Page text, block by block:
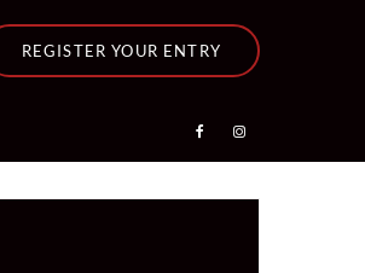
REGISTER YOUR ENTRY